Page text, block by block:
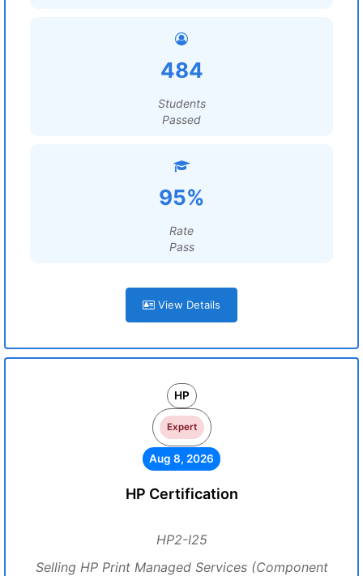
484
Students
Passed
95%
Rate
Pass
View Details
HP
Expert
Aug 8, 2026
HP Certification
HP2-I25
Selling HP Print Managed Services (Component